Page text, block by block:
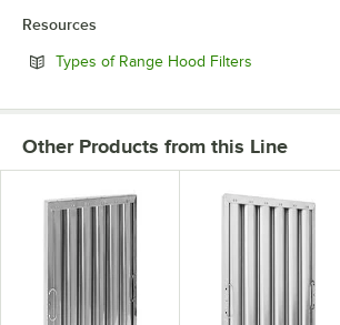
Resources
Types of Range Hood Filters
Other Products from this Line